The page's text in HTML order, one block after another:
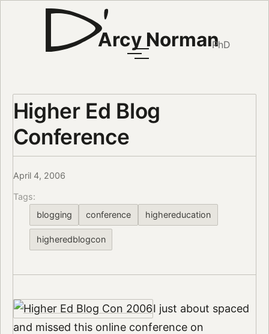
Arcy NormanPhD
Higher Ed Blog
Conference
April 4, 2006
Tags:
blogging
conference highereducation
higheredblogcon
I just about spaced
and missed this online conference on